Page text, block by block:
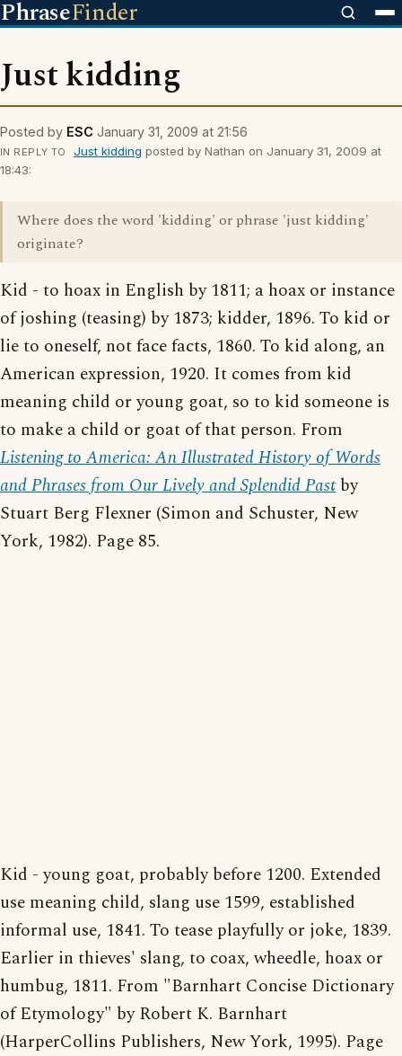
PhraseFinder
Just kidding
Posted by ESC January 31, 2009 at 21:56
IN REPLY TO Just kidding posted by Nathan on January 31, 2009 at
18:43:
Where does the word 'kidding' or phrase 'just kidding'
originate?
Kid - to hoax in English by 1811; a hoax or instance
of joshing (teasing) by 1873; kidder, 1896. To kid or
lie to oneself, not face facts, 1860. To kid along, an
American expression, 1920. It comes from kid
meaning child or young goat, so to kid someone is
to make a child or goat of that person. From
Listening to America: An Illustrated History of Words
and Phrases from Our Lively and Splendid Pastby
Stuart Berg Flexner (Simon and Schuster, New
York, 1982). Page 85.
Kid - young goat, probably before 1200. Extended
use meaning child, slang use 1599, established
informal use, 1841. To tease playfully or joke, 1839.
Earlier in thieves' slang, to coax, wheedle, hoax or
humbug, 1811. From "Barnhart Concise Dictionary
of Etymology" by Robert K. Barnhart
(HarperCollins Publishers, New York, 1995). Page